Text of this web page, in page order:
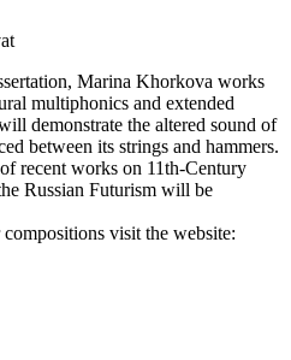
Marina Khorkova works
multiphonics and extended
demonstrate the altered sound of
between its strings and hammers.
recent works on 11th-Century
Russian Futurism will be
visit the website: